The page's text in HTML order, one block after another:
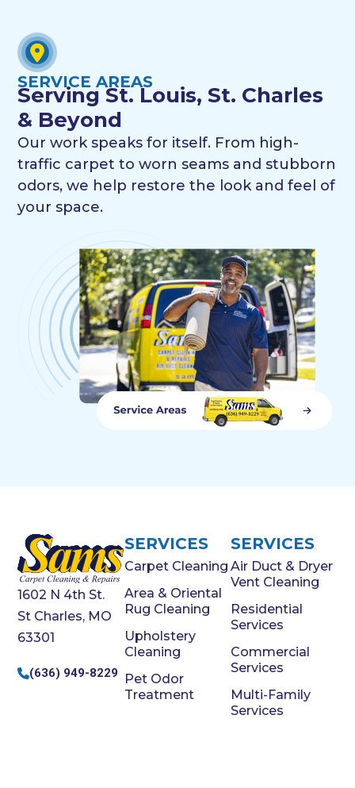
SERVICE AREAS
Serving St. Louis, St. Charles
& Beyond
Our work speaks for itself. From high-
traffic carpet to worn seams and stubborn
odors, we help restore the look and feel of
your space.
1602 N 4th St.
St Charles, MO
63301
(636) 949-8229
SERVICES
Carpet Cleaning
Area & Oriental
Rug Cleaning
Upholstery
Cleaning
Pet Odor
Treatment
SERVICES
Air Duct & Dryer
Vent Cleaning
Residential
Services
Commercial
Services
Multi-Family
Services